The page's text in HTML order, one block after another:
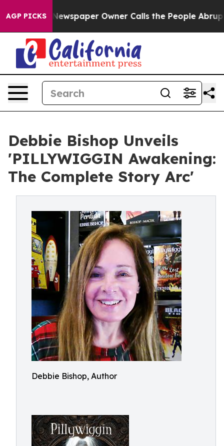
AGP PICKS
Newspaper Owner Calls the People Abruptly
Debbie Bishop Unveils
'PILLYWIGGIN Awakening:
The Complete Story Arc'
Debbie Bishop, Author